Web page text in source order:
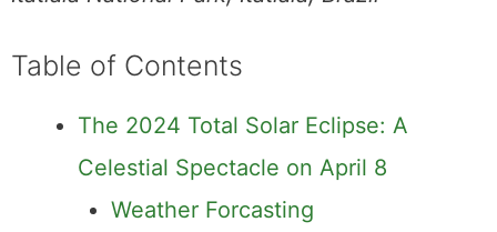
The 2024 Total Solar Eclipse: A
Celestial Spectacle on April 8